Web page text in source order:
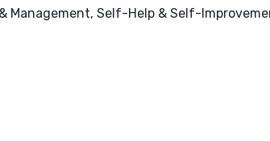
Management, Self-Help & Self-